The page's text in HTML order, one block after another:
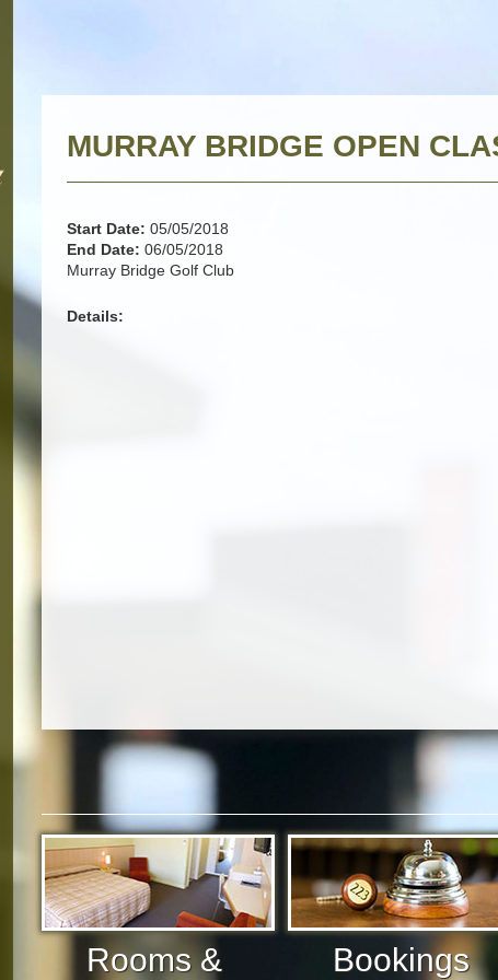
MURRAY BRIDGE OPEN
Start Date: 05/05/2018
End Date: 06/05/2018
Murray Bridge Golf Club
Details:
Rooms &
Bookings